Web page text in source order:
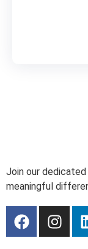
Join our
meaningful